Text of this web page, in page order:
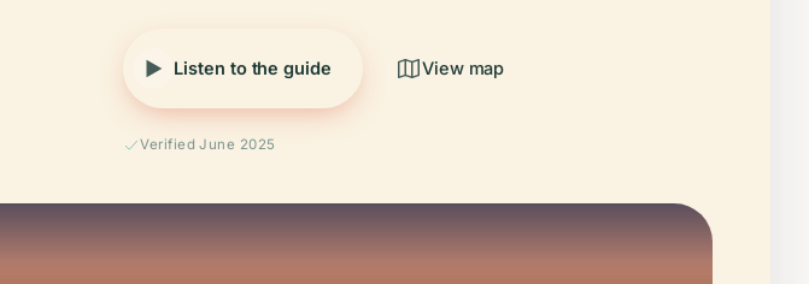
Listen to the guide View map
Verified June 2025